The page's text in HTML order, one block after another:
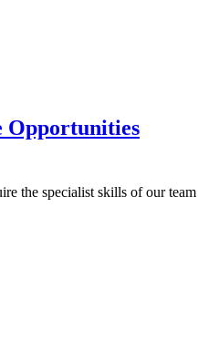
Opportunities
the specialist skills of our